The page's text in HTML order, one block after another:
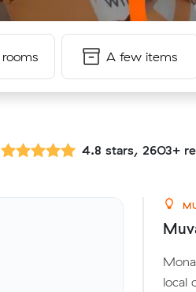
A few items
4.8 stars, 2603+
local